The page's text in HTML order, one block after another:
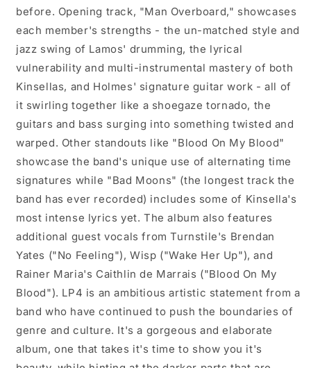
before. Opening track, "Man Overboard," showcases
each member's strengths - the un-matched style and
jazz swing of Lamos' drumming, the lyrical
vulnerability and multi-instrumental mastery of both
Kinsellas, and Holmes' signature guitar work - all of
it swirling together like a shoegaze tornado, the
guitars and bass surging into something twisted and
warped. Other standouts like "Blood On My Blood"
showcase the band's unique use of alternating time
signatures while "Bad Moons" (the longest track the
band has ever recorded) includes some of Kinsella's
most intense lyrics yet. The album also features
additional guest vocals from Turnstile's Brendan
Yates ("No Feeling"), Wisp ("Wake Her Up"), and
Rainer Maria's Caithlin de Marrais ("Blood On My
Blood"). LP4 is an ambitious artistic statement from a
band who have continued to push the boundaries of
genre and culture. It's a gorgeous and elaborate
album, one that takes it's time to show you it's